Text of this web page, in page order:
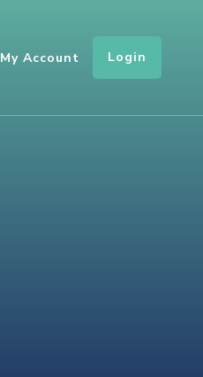
My Account Login